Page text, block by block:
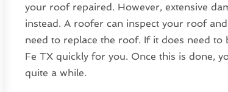
your roof repaired. However, extensive
instead. A roofer can inspect your roof
need to replace the roof. If it does need
Fe TX quickly for you. Once this is done,
quite a while.